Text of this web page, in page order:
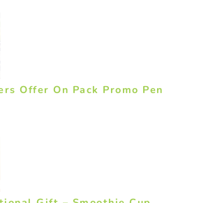
Offer On Pack Promo Pen